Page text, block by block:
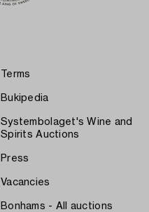
Terms
Bukipedia
Systembolaget's Wine and
Spirits Auctions
Press
Vacancies
Bonhams - All auctions